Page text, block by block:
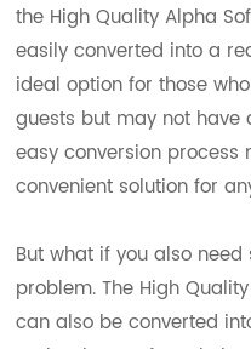
the High Quality Alpha
easily converted into a
ideal option for those
guests but may not have
easy conversion
convenient solution for
But what if you also
problem. The High
can also be converted